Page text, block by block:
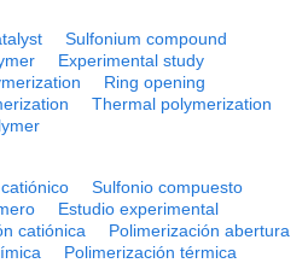
Sulfonium compound
Experimental study
Ring opening
Thermal polymerization
Sulfonio compuesto
Estudio experimental
catiónica
Polimerización abertura
Polimerización térmica